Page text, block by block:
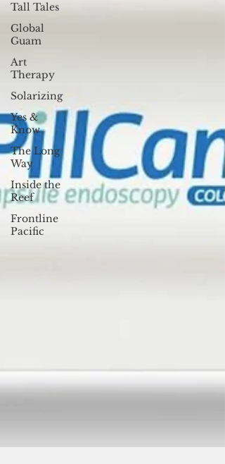
Tall Tales
Global
Guam
Art
Therapy
Solarizing
Yes &
Know
The Long
Way
Inside the
Reef
Frontline
Pacific